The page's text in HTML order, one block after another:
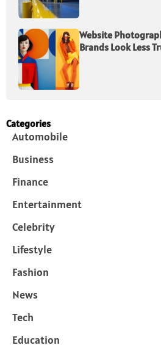
Website
Brands Look Less
Categories
Automobile
Business
Finance
Entertainment
Celebrity
Lifestyle
Fashion
News
Tech
Education